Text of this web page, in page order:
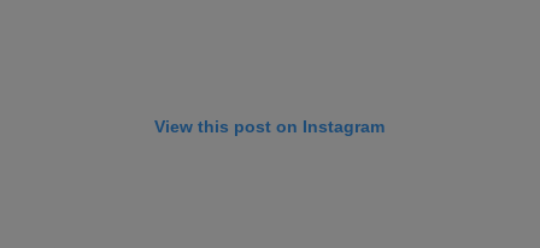
View this post on Instagram